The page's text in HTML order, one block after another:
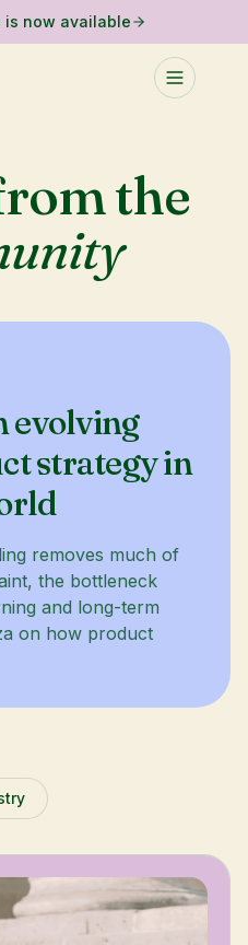
is now available
the
evolving
strategy in
removes much of
the bottleneck
and long-term
on how product